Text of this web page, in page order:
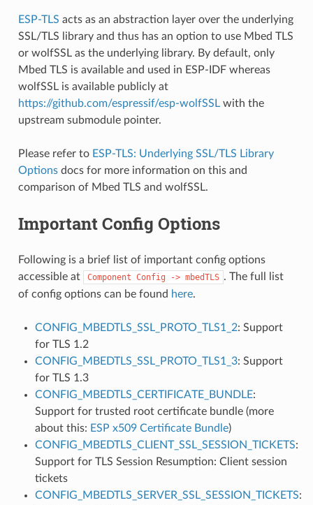
ESP-TLS acts as an abstraction layer over the underlying
SSL/TLS library and thus has an option to use Mbed TLS
or wolfSSL as the underlying library. By default, only
Mbed TLS is available and used in ESP-IDF whereas
wolfSSL is available publicly at
https://github.com/espressif/esp-wolfSSLwith the
upstream submodule pointer.
Please refer to ESP-TLS: Underlying SSL/TLS Library
Optionsdocs for more information on this and
comparison of Mbed TLS and wolfSSL.
Important Config Options
Following is a brief list of important config options
accessible at
Component Config -> mbedTLS . The full list
of config options can be found here.
CONFIG_MBEDTLS_SSL_PROTO_TLS1_2: Support
for TLS 1.2
CONFIG_MBEDTLS_SSL_PROTO_TLS1_3: Support
for TLS 1.3
CONFIG_MBEDTLS_CERTIFICATE_BUNDLE:
Support for trusted root certificate bundle (more
about this: ESP x509 Certificate Bundle)
CONFIG_MBEDTLS_CLIENT_SSL_SESSION_TICKETS:
Support for TLS Session Resumption: Client session
tickets
CONFIG_MBEDTLS_SERVER_SSL_SESSION_TICKETS: